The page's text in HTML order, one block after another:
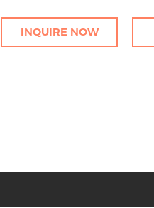
INQUIRE NOW